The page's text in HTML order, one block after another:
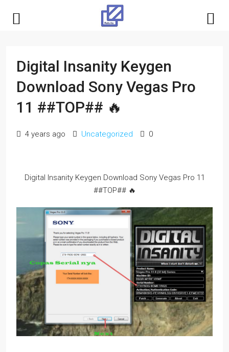
Digital Insanity Keygen
Download Sony Vegas Pro
11 ##TOP## 🔥
4 years ago Uncategorized 0
Digital Insanity Keygen Download Sony Vegas Pro 11
##TOP## 🔥